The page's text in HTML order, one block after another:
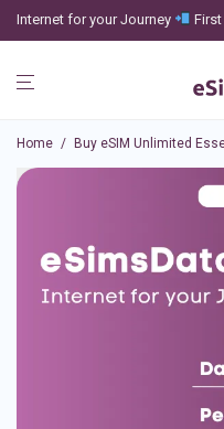
Internet for your Journey First
Home / Buy eSIM Unlimited